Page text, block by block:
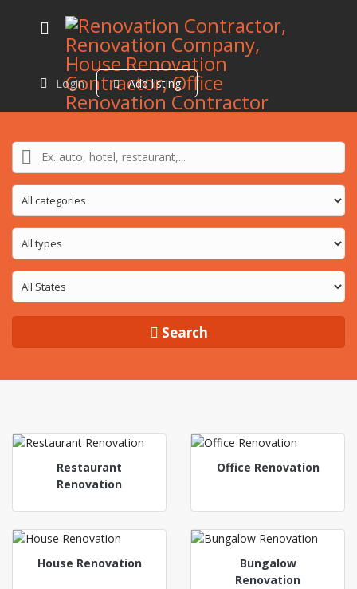
Login Add listing
Search
Restaurant
Renovation
Office Renovation
House Renovation
Bungalow
Renovation